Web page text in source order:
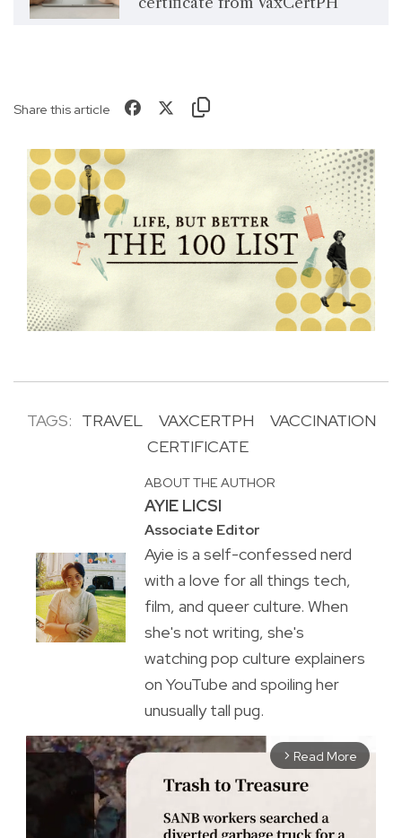
Share this article
TAGS: TRAVEL VAXCERTPH
VACCINATION
CERTIFICATE
ABOUT THE AUTHOR
AYIE LICSI
Associate Editor
Ayie is a self-confessed nerd
with a love for all things tech,
film, and queer culture. When
she's not writing, she's
watching pop culture explainers
on YouTube and spoiling her
unusually tall pug.
arrow_forward_ios Read More